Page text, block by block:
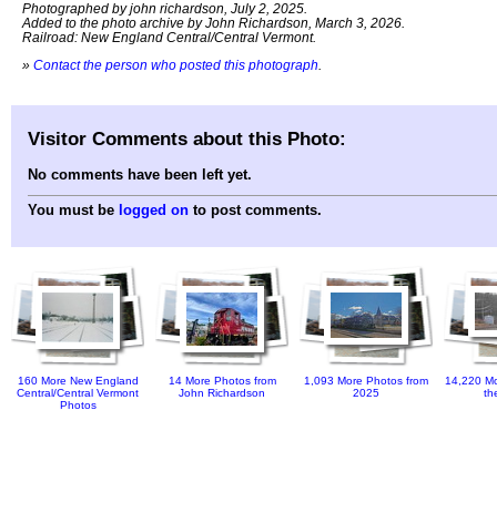
Photographed by john richardson, July 2, 2025.
Added to the photo archive by John Richardson, March 3, 2026.
Railroad: New England Central/Central Vermont.
» Contact the person who posted this photograph
Visitor Comments about this Photo:
No comments have been left yet.
You must be logged on to post comments.
160 More New England
Central/Central Vermont
Photos
14 More Photos from
John Richardson
1,093 More Photos from
2025
14,220